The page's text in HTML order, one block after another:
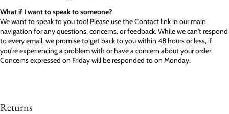
What if I want to speak to someone?
We want to speak to you too! Please use the Contact link in our main
navigation for any questions, concerns, or feedback. While we can't respond
to every email, we promise to get back to you within 48 hours or less, if
you're experiencing a problem with or have a concern about your order.
Concerns expressed on Friday will be responded to on Monday.
Returns